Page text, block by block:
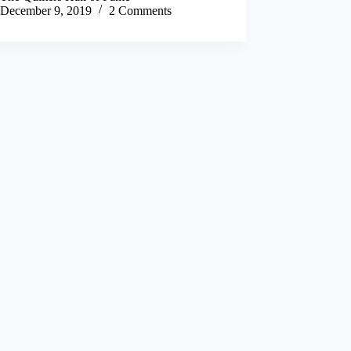
December 9, 2019
2 Comments